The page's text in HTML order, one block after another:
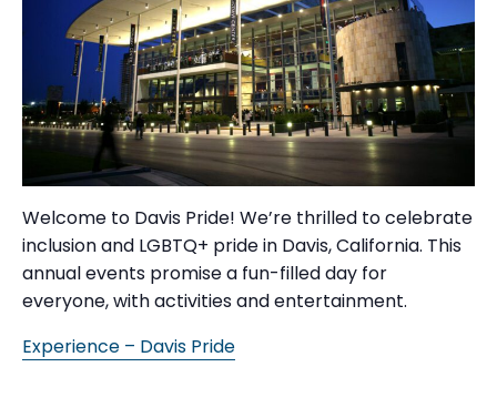
Welcome to Davis Pride! We’re thrilled to celebrate
inclusion and LGBTQ+ pride in Davis, California. This
annual events promise a fun-filled day for
everyone, with activities and entertainment.
Experience – Davis Pride